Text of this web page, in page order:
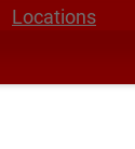
Locations